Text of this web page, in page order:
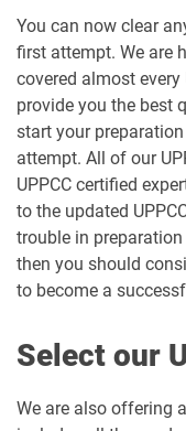
You can now clear
first attempt. We are
covered almost
provide you the best
start your
attempt. All of our
UPPCC certified
to the updated
trouble in
then you should
to become a
Select our
We are also offering